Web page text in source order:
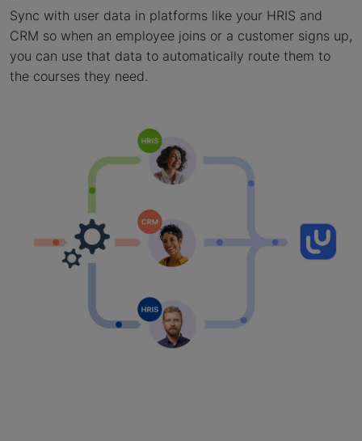
Sync with user data in platforms like your HRIS and
CRM so when an employee joins or a customer signs up,
you can use that data to automatically route them to
the courses they need.